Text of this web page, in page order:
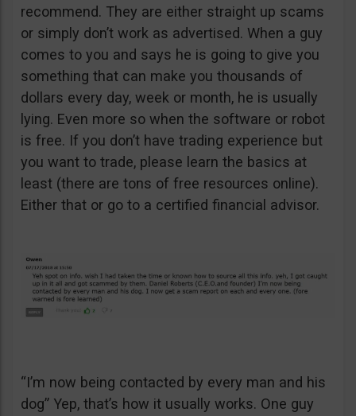
recommend. They are either straight up scams
or simply don’t work as advertised. When a guy
comes to you and says he is going to give you
something that can make you thousands of
dollars every day, week or month, he is usually
lying. Even more so when the software or robot
is free. If you don’t have trading experience but
you want to trade, please learn the basics at
least (there are tons of free resources online).
Either that or go to a certified financial advisor.
“I’m now being contacted by every man and his
dog” Yep, that’s how it usually works. One guy